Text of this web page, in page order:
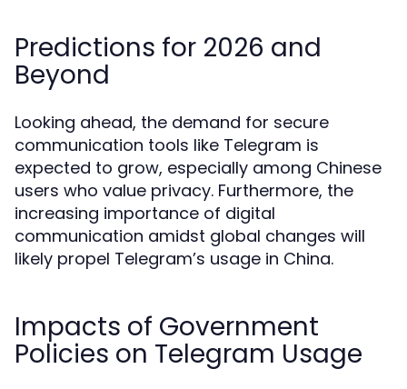
Predictions for 2026 and
Beyond
Looking ahead, the demand for secure
communication tools like Telegram is
expected to grow, especially among Chinese
users who value privacy. Furthermore, the
increasing importance of digital
communication amidst global changes will
likely propel Telegram’s usage in China.
Impacts of Government
Policies on Telegram Usage